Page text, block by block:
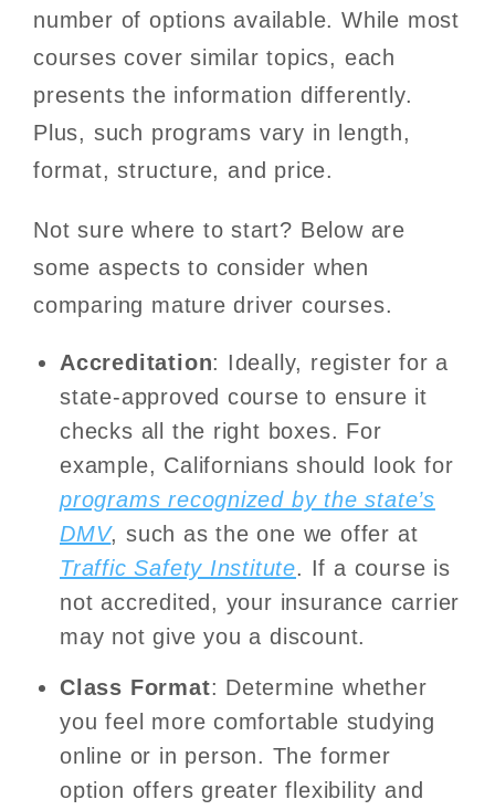
number of options available. While most
courses cover similar topics, each
presents the information differently.
Plus, such programs vary in length,
format, structure, and price.
Not sure where to start? Below are
some aspects to consider when
comparing mature driver courses.
Accreditation: Ideally, register for a
state-approved course to ensure it
checks all the right boxes. For
example, Californians should look for
programs recognized by the state’s
DMV, such as the one we offer at
Traffic Safety Institute. If a course is
not accredited, your insurance carrier
may not give you a discount.
Class Format: Determine whether
you feel more comfortable studying
online or in person. The former
option offers greater flexibility and